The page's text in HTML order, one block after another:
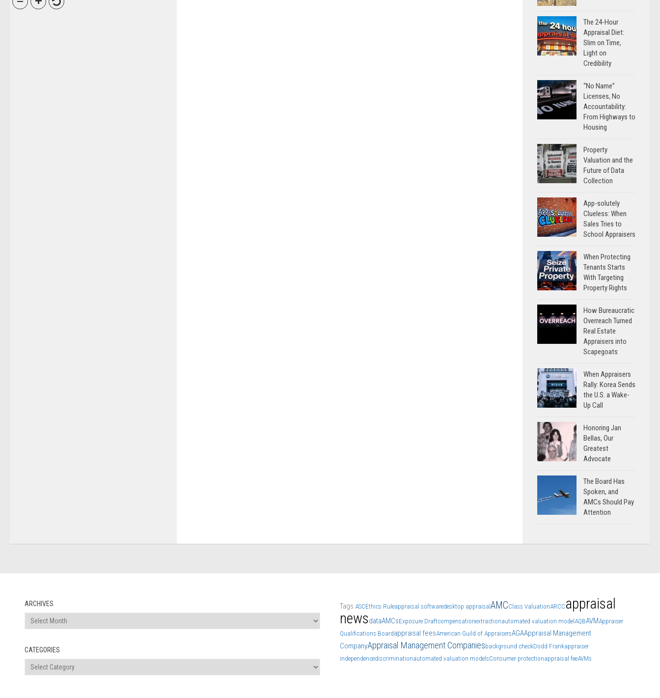
The 24-Hour
Appraisal Diet:
Slim on Time,
Light on
Credibility
“No Name”
Licenses, No
Accountability:
From Highways to
Housing
Property
Valuation and the
Future of Data
Collection
App-solutely
Clueless: When
Sales Tries to
School Appraisers
When Protecting
Tenants Starts
With Targeting
Property Rights
How Bureaucratic
Overreach Turned
Real Estate
Appraisers into
Scapegoats
When Appraisers
Rally: Korea Sends
the U.S. a Wake-
Up Call
Honoring Jan
Bellas, Our
Greatest
Advocate
The Board Has
Spoken, and
AMCs Should Pay
Attention
ARCHIVES
Archives
CATEGORIES
Categories
Tags ASCEthics Ruleappraisal softwaredesktop appraisal AMCClass ValuationARCC appraisal
newsdataAMCsExposure Draftcompensationextractionautomated valuation model AQBAVMAppraiser
Qualifications Boardappraisal feesAmerican Guild of AppraisersAGAAppraisal Management
CompanyAppraisal Management Companiesbackground checkDodd Frankappraiser
independencediscriminationautomated valuation modelsConsumer protectionappraisal feeAVMs